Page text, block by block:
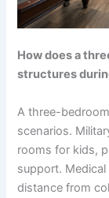
How does a
structures
A three-
scenarios.
rooms for kids,
support.
distance from